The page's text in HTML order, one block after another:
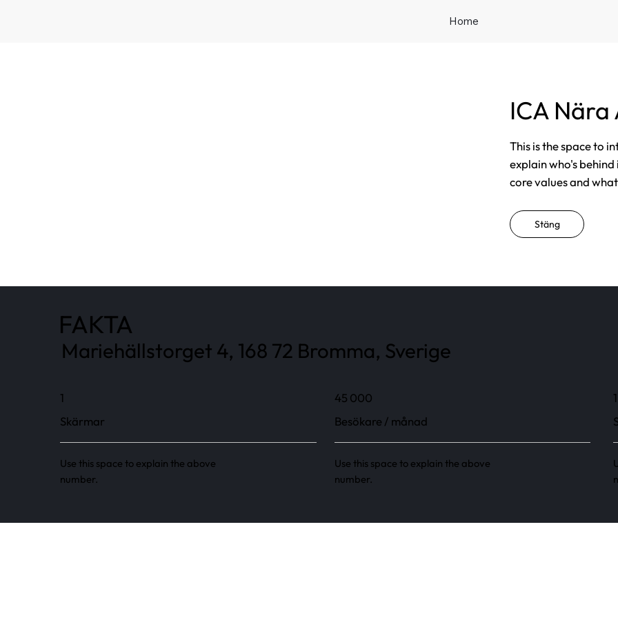
Home
ICA
This is the space to
explain who's
core values and
Stäng
FAKTA
Mariehällstorget 4, 168 72 Bromma, Sverige
1
Skärmar
Use this space to explain the above
number.
45 000
Besökare / månad
Use this space to explain the above
number.
1